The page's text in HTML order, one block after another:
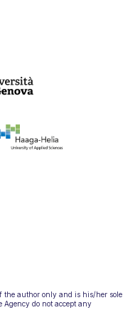
the author only and is his/her sole
Agency do not accept any